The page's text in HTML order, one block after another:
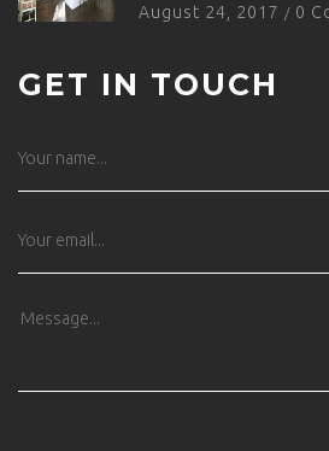
August 24, 2017 / 0
GET IN TOUCH